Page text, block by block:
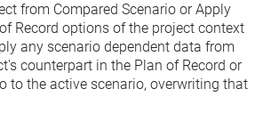
from Compared Scenario orApply
Record options of the project context
any scenario dependent data from
counterpart in the Plan of Record or
to the active scenario, overwriting that